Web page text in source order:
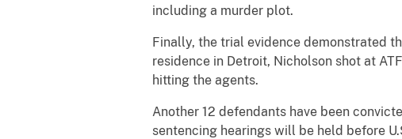
including a murder plot.
Finally, the trial evidence demonstrated
residence in Detroit, Nicholson shot at
hitting the agents.
Another 12 defendants have been
sentencing hearings will be held before